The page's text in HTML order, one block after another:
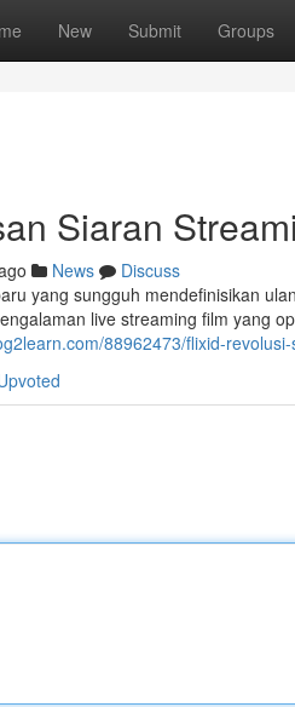
New Submit Groups
Siaran
News
Discuss
yang sungguh mendefinisikan
live streaming film yang
88962473/flixid-